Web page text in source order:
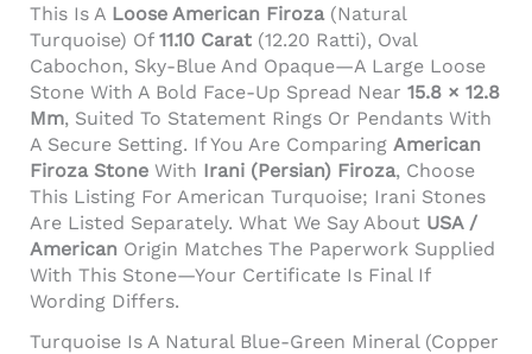
This Is A Loose American Firoza(natural
Turquoise) Of 11.10 Carat (12.20 Ratti), Oval
Cabochon, Sky-Blue And Opaque—A Large Loose
Stone With A Bold Face-Up Spread Near 15.8 × 12.8
Mm, Suited To Statement Rings Or Pendants With
A Secure Setting. If You Are Comparing American
Firoza Stone With Irani (Persian) Firoza, Choose
This Listing For American Turquoise; Irani Stones
Are Listed Separately. What We Say About USA /
American Origin Matches The Paperwork Supplied
With This Stone—Your Certificate Is Final If
Wording Differs.
Turquoise Is A Natural Blue-Green Mineral (copper